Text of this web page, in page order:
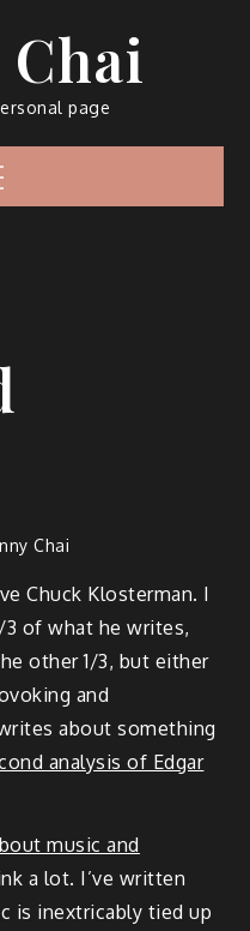
page
Chai
Chuck Klosterman. I
of what he writes,
other 1/3, but either
and
about something
analysis of Edgar
music and
a lot. I’ve written
is inextricably tied up